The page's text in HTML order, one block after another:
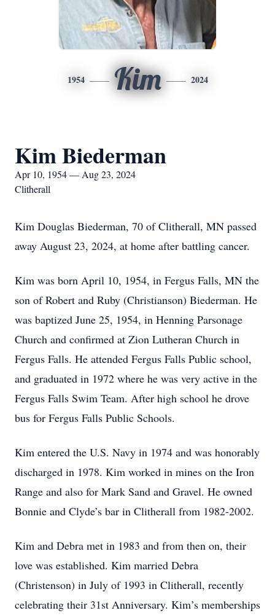
1954 Kim 2024
Kim Biederman
Apr 10, 1954 — Aug 23, 2024
Clitherall
Kim Douglas Biederman, 70 of Clitherall, MN passed
away August 23, 2024, at home after battling cancer.
Kim was born April 10, 1954, in Fergus Falls, MN the
son of Robert and Ruby (Christianson) Biederman. He
was baptized June 25, 1954, in Henning Parsonage
Church and confirmed at Zion Lutheran Church in
Fergus Falls. He attended Fergus Falls Public school,
and graduated in 1972 where he was very active in the
Fergus Falls Swim Team. After high school he drove
bus for Fergus Falls Public Schools.
Kim entered the U.S. Navy in 1974 and was honorably
discharged in 1978. Kim worked in mines on the Iron
Range and also for Mark Sand and Gravel. He owned
Bonnie and Clyde’s bar in Clitherall from 1982-2002.
Kim and Debra met in 1983 and from then on, their
love was established. Kim married Debra
(Christenson) in July of 1993 in Clitherall, recently
celebrating their 31st Anniversary. Kim’s memberships